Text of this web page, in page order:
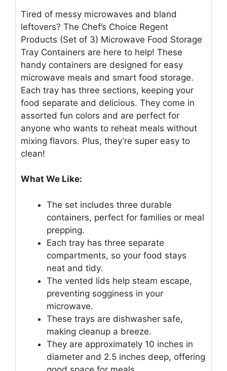
Tired of messy microwaves and bland
leftovers? The Chef’s Choice Regent
Products (Set of 3) Microwave Food Storage
Tray Containers are here to help! These
handy containers are designed for easy
microwave meals and smart food storage.
Each tray has three sections, keeping your
food separate and delicious. They come in
assorted fun colors and are perfect for
anyone who wants to reheat meals without
mixing flavors. Plus, they’re super easy to
clean!
What We Like:
The set includes three durable
containers, perfect for families or meal
prepping.
Each tray has three separate
compartments, so your food stays
neat and tidy.
The vented lids help steam escape,
preventing sogginess in your
microwave.
These trays are dishwasher safe,
making cleanup a breeze.
They are approximately 10 inches in
diameter and 2.5 inches deep, offering